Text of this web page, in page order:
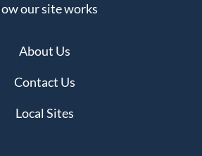
our site works
About Us
Contact Us
Local Sites